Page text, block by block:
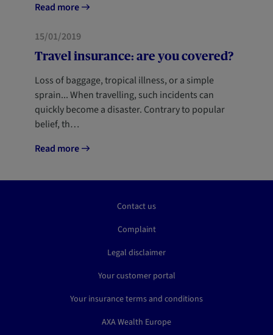
Read more
HOME
15/01/2019
Travel insurance: are you covered?
Loss of baggage, tropical illness, or a simple
sprain... When travelling, such incidents can
quickly become a disaster. Contrary to popular
belief, th…
Read more
Contact us
Complaint
Legal disclaimer
Your customer portal
Your insurance terms and conditions
AXA Wealth Europe